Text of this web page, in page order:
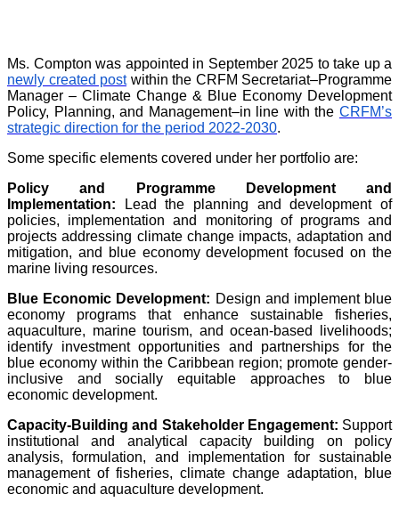
Ms. Compton was appointed in September 2025 to take up a
newly created postwithin the CRFM Secretariat–Programme
Manager – Climate Change & Blue Economy Development
Policy, Planning, and Management–in line with the CRFM’s
strategic direction for the period 2022-2030.
Some specific elements covered under her portfolio are:
Policy and Programme Development and
Implementation: Lead the planning and development of
policies, implementation and monitoring of programs and
projects addressing climate change impacts, adaptation and
mitigation, and blue economy development focused on the
marine living resources.
Blue Economic Development: Design and implement blue
economy programs that enhance sustainable fisheries,
aquaculture, marine tourism, and ocean-based livelihoods;
identify investment opportunities and partnerships for the
blue economy within the Caribbean region; promote gender-
inclusive and socially equitable approaches to blue
economic development.
Capacity-Building and Stakeholder Engagement: Support
institutional and analytical capacity building on policy
analysis, formulation, and implementation for sustainable
management of fisheries, climate change adaptation, blue
economic and aquaculture development.